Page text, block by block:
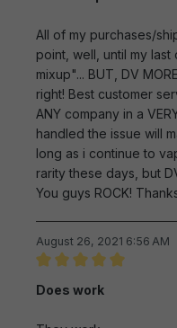
All of my purchases/
point, well, until my
mixup"... BUT, DV
right! Best customer
ANY company in a
handled the issue will
long as i continue to
rarity these days, but
You guys ROCK!
August 26, 2021 6:56 AM
Does work